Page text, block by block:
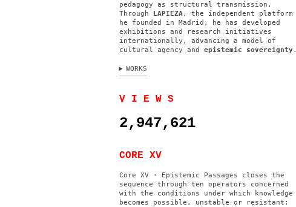
pedagogy as structural transmission.
Through
LAPIEZA , the independent platform
he founded in Madrid, he has developed
exhibitions and research initiatives
internationally, advancing a model of
cultural agency and epistemic sovereignty.
WORKS
V I E W S
2,947,621
CORE XV
Core XV · Epistemic Passages closes the
sequence through ten operators concerned
with the conditions under which knowledge
becomes possible, unstable or resistant: